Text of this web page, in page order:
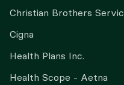
Christian Brothers
Cigna
Health Plans Inc.
Health Scope - Aetna